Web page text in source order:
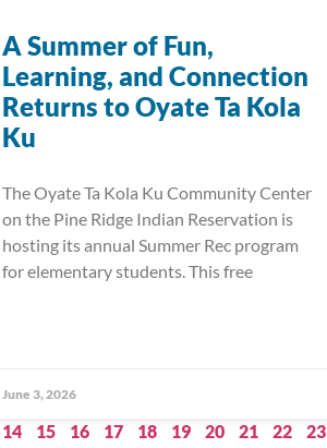
A Summer of Fun,
Learning, and Connection
Returns to Oyate Ta Kola
Ku
The Oyate Ta Kola Ku Community Center
on the Pine Ridge Indian Reservation is
hosting its annual Summer Rec program
for elementary students. This free
June 3, 2026
14 15 16 17 18 19 20 21 22 23